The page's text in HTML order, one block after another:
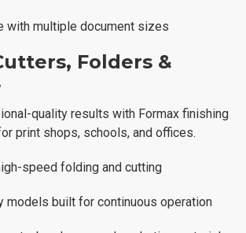
with multiple document sizes
Folders &
quality results with Formax finishing
print shops, schools, and offices.
speed folding and cutting
models built for continuous operation